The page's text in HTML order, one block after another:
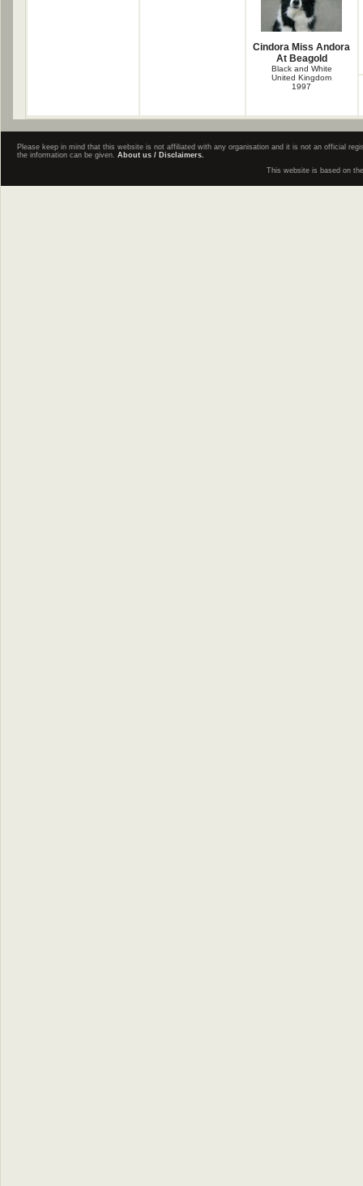
Cindora Miss Andora
At Beagold
Black and White
United Kingdom
1997
Please keep in mind that this website is not affiliated with any organisation and it is not an official
the information can be given. About us / Disclaimers.
This website is based on